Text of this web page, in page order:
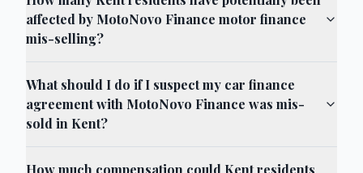
affected by MotoNovo Finance motor finance
mis-selling?
What should I do if I suspect my car finance
agreement with MotoNovo Finance was mis-
sold in Kent?
How much compensation could Kent residents